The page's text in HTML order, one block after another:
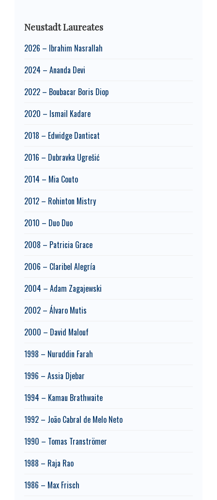
Neustadt Laureates
2026 – Ibrahim Nasrallah
2024 – Ananda Devi
2022 – Boubacar Boris Diop
2020 – Ismail Kadare
2018 – Edwidge Danticat
2016 – Dubravka Ugrešić
2014 – Mia Couto
2012 – Rohinton Mistry
2010 – Duo Duo
2008 – Patricia Grace
2006 – Claribel Alegría
2004 – Adam Zagajewski
2002 – Álvaro Mutis
2000 – David Malouf
1998 – Nuruddin Farah
1996 – Assia Djebar
1994 – Kamau Brathwaite
1992 – João Cabral de Melo Neto
1990 – Tomas Tranströmer
1988 – Raja Rao
1986 – Max Frisch